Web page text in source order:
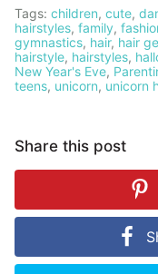
Tags: children, cute,
hairstyles, family,
gymnastics, hair, hair
hairstyle, hairstyles,
New Year's Eve,
teens, unicorn, unicorn
Share this post